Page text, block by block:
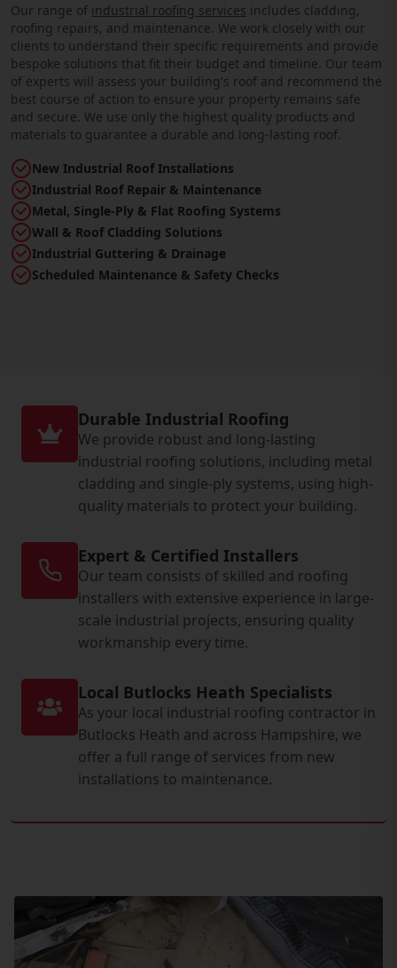
Our range of industrial roofing services includes cladding,
roofing repairs, and maintenance. We work closely with our
clients to understand their specific requirements and provide
bespoke solutions that fit their budget and timeline. Our team
of experts will assess your building's roof and recommend the
best course of action to ensure your property remains safe
and secure. We use only the highest quality products and
materials to guarantee a durable and long-lasting roof.
New Industrial Roof Installations
Industrial Roof Repair & Maintenance
Metal, Single-Ply & Flat Roofing Systems
Wall & Roof Cladding Solutions
Industrial Guttering & Drainage
Scheduled Maintenance & Safety Checks
Durable Industrial Roofing
We provide robust and long-lasting
industrial roofing solutions, including metal
cladding and single-ply systems, using high-
quality materials to protect your building.
Expert & Certified Installers
Our team consists of skilled and roofing
installers with extensive experience in large-
scale industrial projects, ensuring quality
workmanship every time.
Local Butlocks Heath Specialists
As your local industrial roofing contractor in
Butlocks Heath and across Hampshire, we
offer a full range of services from new
installations to maintenance.